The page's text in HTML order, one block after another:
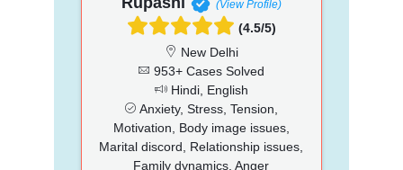
(View Profile)
(4.5/5)
New Delhi
953+ Cases Solved
Hindi, English
Anxiety, Stress, Tension,
Motivation, Body image issues,
Marital discord, Relationship issues,
Family dynamics, Anger